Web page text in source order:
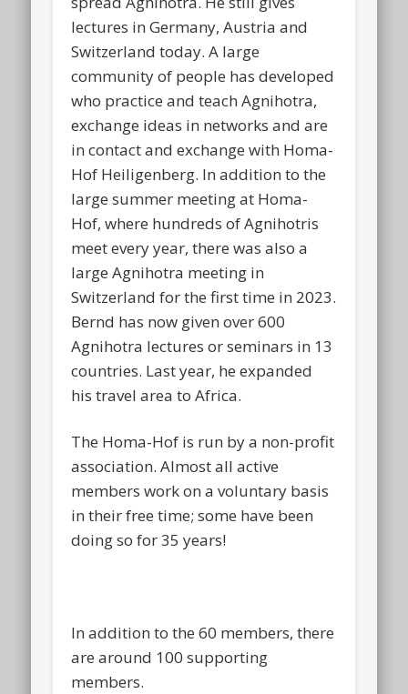
lectures in Germany, Austria and
Switzerland today. A large
community of people has developed
who practice and teach Agnihotra,
exchange ideas in networks and are
in contact and exchange with Homa-
Hof Heiligenberg. In addition to the
large summer meeting at Homa-
Hof, where hundreds of Agnihotris
meet every year, there was also a
large Agnihotra meeting in
Switzerland for the first time in 2023.
Bernd has now given over 600
Agnihotra lectures or seminars in 13
countries. Last year, he expanded
his travel area to Africa.
The Homa-Hof is run by a non-profit
association. Almost all active
members work on a voluntary basis
in their free time; some have been
doing so for 35 years!
In addition to the 60 members, there
are around 100 supporting
members.